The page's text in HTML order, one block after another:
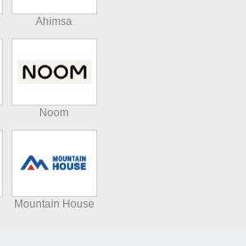
Ahimsa
Noom
Mountain House